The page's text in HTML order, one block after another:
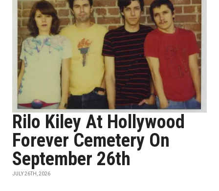
Rilo Kiley At Hollywood
Forever Cemetery On
September 26th
JULY 26TH, 2026